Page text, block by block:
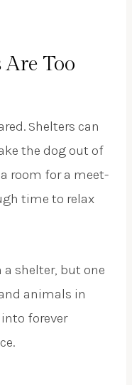
Are Too
Shelters can
the dog out of
room for a meet-
time to relax
a shelter, but one
animals in
forever